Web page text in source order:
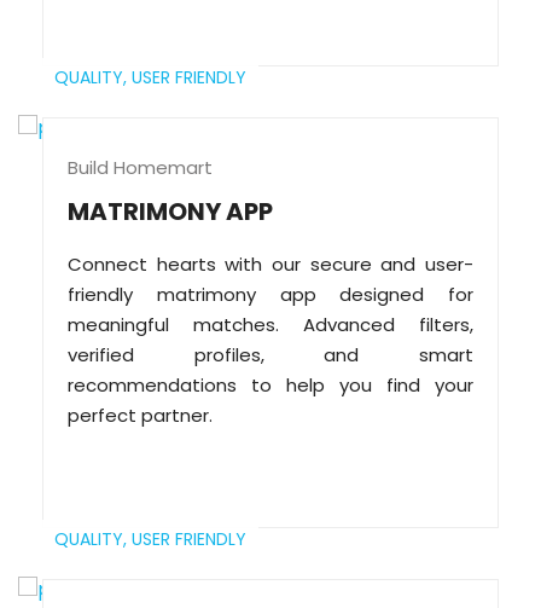
QUALITY, USER FRIENDLY
Build Homemart
MATRIMONY APP
Connect hearts with our secure and user-
friendly matrimony app designed for
meaningful matches. Advanced filters,
verified profiles, and smart
recommendations to help you find your
perfect partner.
QUALITY, USER FRIENDLY